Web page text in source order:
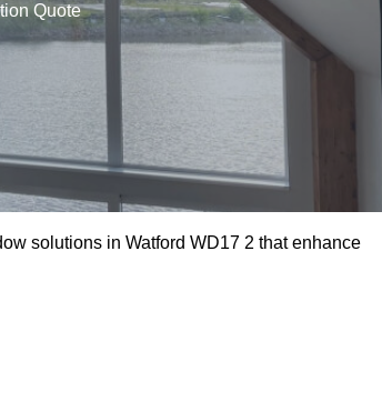
Quote
solutions in Watford WD17 2 that enhance